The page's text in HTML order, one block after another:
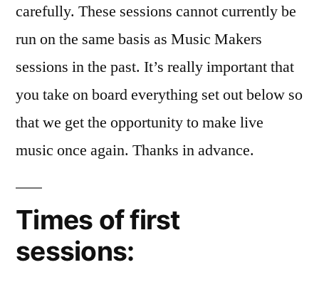
carefully. These sessions cannot currently be
run on the same basis as Music Makers
sessions in the past. It’s really important that
you take on board everything set out below so
that we get the opportunity to make live
music once again. Thanks in advance.
Times of first
sessions: